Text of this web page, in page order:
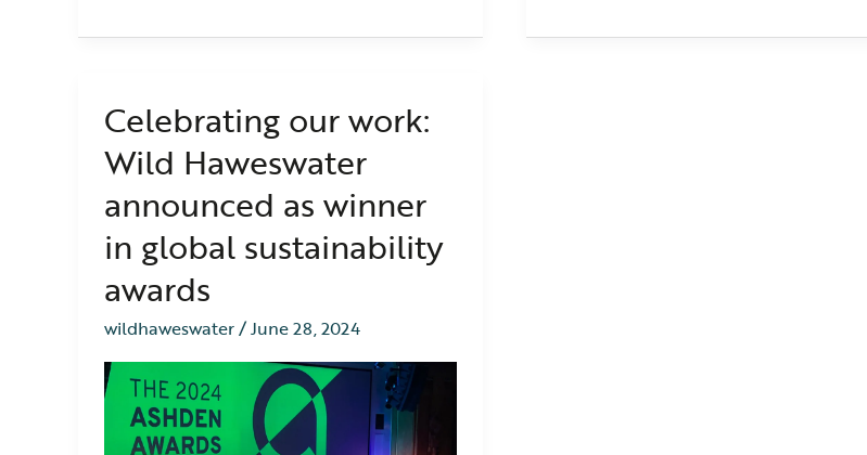
Celebrating our work:
Wild Haweswater
announced as winner
in global sustainability
awards
wildhaweswater/June 28, 2024
Celebrating
our
work:
Wild
Haweswater
as
in
global
awards